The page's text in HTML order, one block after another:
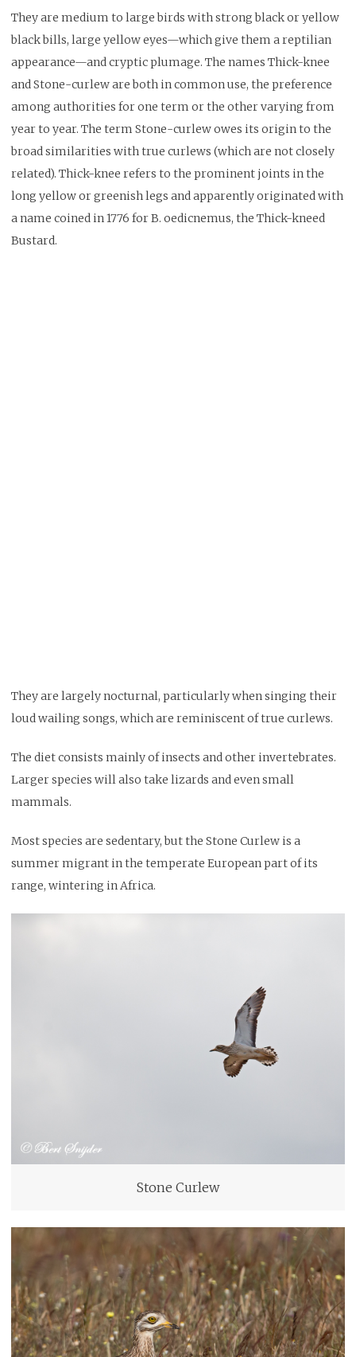
They are medium to large birds with strong black or yellow
black bills, large yellow eyes—which give them a reptilian
appearance—and cryptic plumage. The names Thick-knee
and Stone-curlew are both in common use, the preference
among authorities for one term or the other varying from
year to year. The term Stone-curlew owes its origin to the
broad similarities with true curlews (which are not closely
related). Thick-knee refers to the prominent joints in the
long yellow or greenish legs and apparently originated with
a name coined in 1776 for B. oedicnemus, the Thick-kneed
Bustard.
They are largely nocturnal, particularly when singing their
loud wailing songs, which are reminiscent of true curlews.
The diet consists mainly of insects and other invertebrates.
Larger species will also take lizards and even small
mammals.
Most species are sedentary, but the Stone Curlew is a
summer migrant in the temperate European part of its
range, wintering in Africa.
Stone Curlew